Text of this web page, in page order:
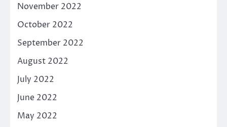
November 2022
October 2022
September 2022
August 2022
July 2022
June 2022
May 2022